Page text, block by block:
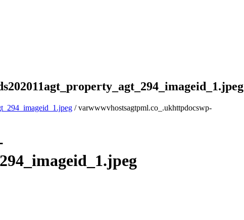
/ varwwwvhostsagtpml.co_.ukhttpdocswp-